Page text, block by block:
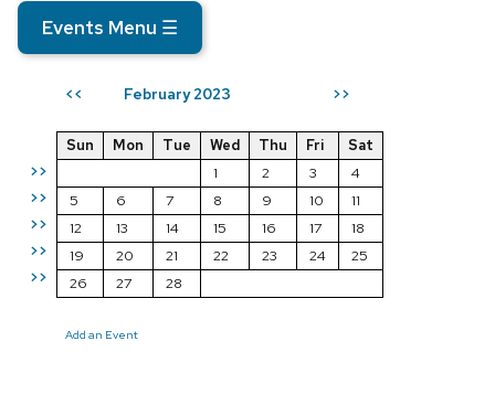
Events Menu ☰
<< February 2023 >>
>>
>>
>>
>>
>>
Sun Mon Tue Wed Thu Fri
Sat
1
2 3
4
5
6 7 8 9 10
11
12
13 14 15 16 17
18
19
20 21 22 23 24
25
26
27 28
Add an Event